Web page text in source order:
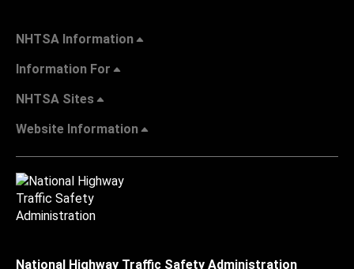
NHTSA Information
Information For
NHTSA Sites
Website Information
National Highway Traffic Safety Administration